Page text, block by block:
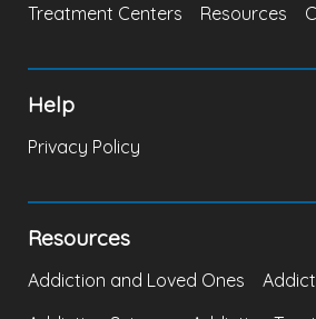
Treatment Centers
Resources
Help
Privacy Policy
Resources
Addiction and Loved Ones